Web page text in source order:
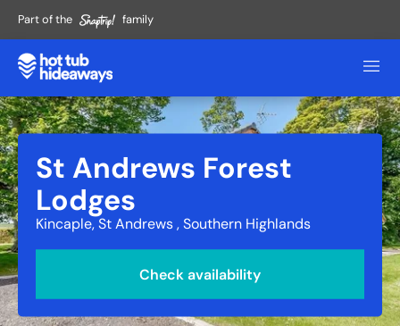
Part of the family
St Andrews Forest
Lodges
Kincaple, St Andrews , Southern Highlands
Check availability